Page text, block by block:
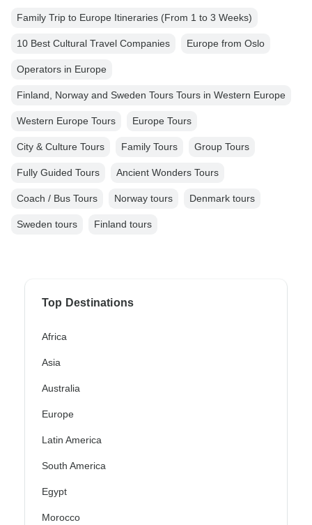
Family Trip to Europe Itineraries (From 1 to 3 Weeks)
10 Best Cultural Travel Companies Europe from Oslo
Operators in Europe
Finland, Norway and Sweden Tours Tours in Western Europe
Western Europe Tours Europe Tours
City & Culture Tours Family Tours Group Tours
Fully Guided Tours Ancient Wonders Tours
Coach / Bus Tours Norway tours Denmark tours
Sweden tours Finland tours
Top Destinations
Africa
Asia
Australia
Europe
Latin America
South America
Egypt
Morocco